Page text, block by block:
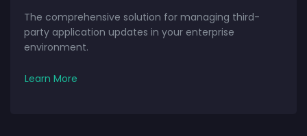
The comprehensive solution for managing third-
party application updates in your enterprise
environment.
Learn More